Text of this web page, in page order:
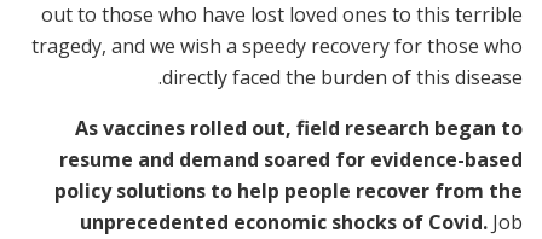
out to those who have lost loved ones to this terrible
tragedy, and we wish a speedy recovery for those who
directly faced the burden of this disease.
As vaccines rolled out, field research began to
resume and demand soared for evidence-based
policy solutions to help people recover from the
unprecedented economic shocks of Covid. Job